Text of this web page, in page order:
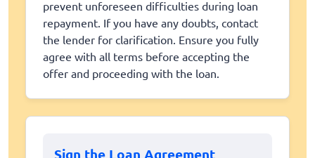
prevent unforeseen difficulties during loan
repayment. If you have any doubts, contact
the lender for clarification. Ensure you fully
agree with all terms before accepting the
offer and proceeding with the loan.
Sign the Loan Agreement